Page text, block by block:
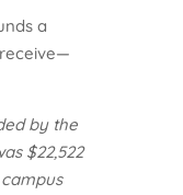
a
by the
$22,522